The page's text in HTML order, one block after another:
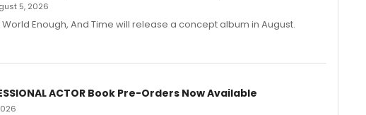
5, 2026
Enough, And Time will release a concept album in August.
ACTOR Book Pre-Orders Now Available